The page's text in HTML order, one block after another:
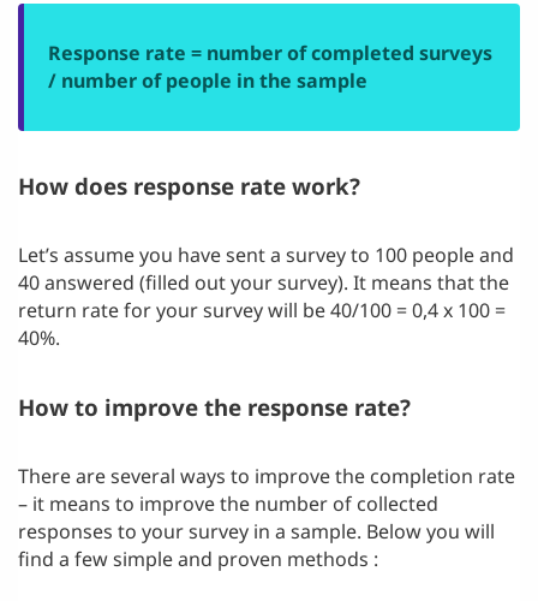
Response rate = number of completed surveys
/ number of people in the sample
How does response rate work?
Let’s assume you have sent a survey to 100 people and
40 answered (filled out your survey). It means that the
return rate for your survey will be 40/100 = 0,4 x 100 =
40%.
How to improve the response rate?
There are several ways to improve the completion rate
– it means to improve the number of collected
responses to your survey in a sample. Below you will
find a few simple and proven methods :